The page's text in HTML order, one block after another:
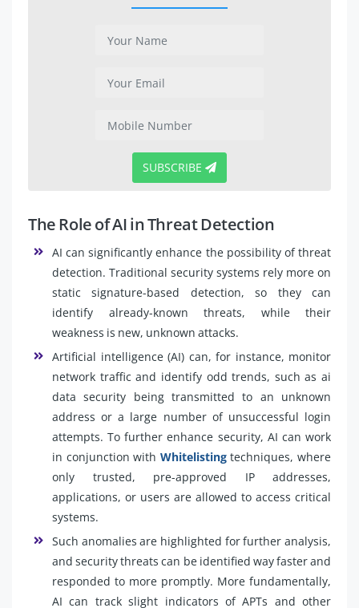
SUBSCRIBE
The Role of AI in Threat Detection
AI can significantly enhance the possibility of threat
detection. Traditional security systems rely more on
static signature-based detection, so they can
identify already-known threats, while their
weakness is new, unknown attacks.
Artificial intelligence (AI) can, for instance, monitor
network traffic and identify odd trends, such as ai
data security being transmitted to an unknown
address or a large number of unsuccessful login
attempts. To further enhance security, AI can work
in conjunction with Whitelistingtechniques, where
only trusted, pre-approved IP addresses,
applications, or users are allowed to access critical
systems.
Such anomalies are highlighted for further analysis,
and security threats can be identified way faster and
responded to more promptly. More fundamentally,
AI can track slight indicators of APTs and other